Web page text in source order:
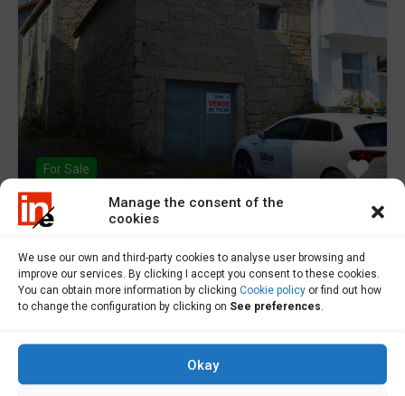
Manage the consent of the
cookies
We use our own and third-party cookies to analyse user browsing and
improve our services. By clicking I accept you consent to these cookies.
You can obtain more information by clicking Cookie policy or find out how
to change the configuration by clicking on See preferences
Okay
For Sale
House for sale in Cabana de Bergantiños -
C000677
House for sale in Cabana de Bergantiños - Opportunity in